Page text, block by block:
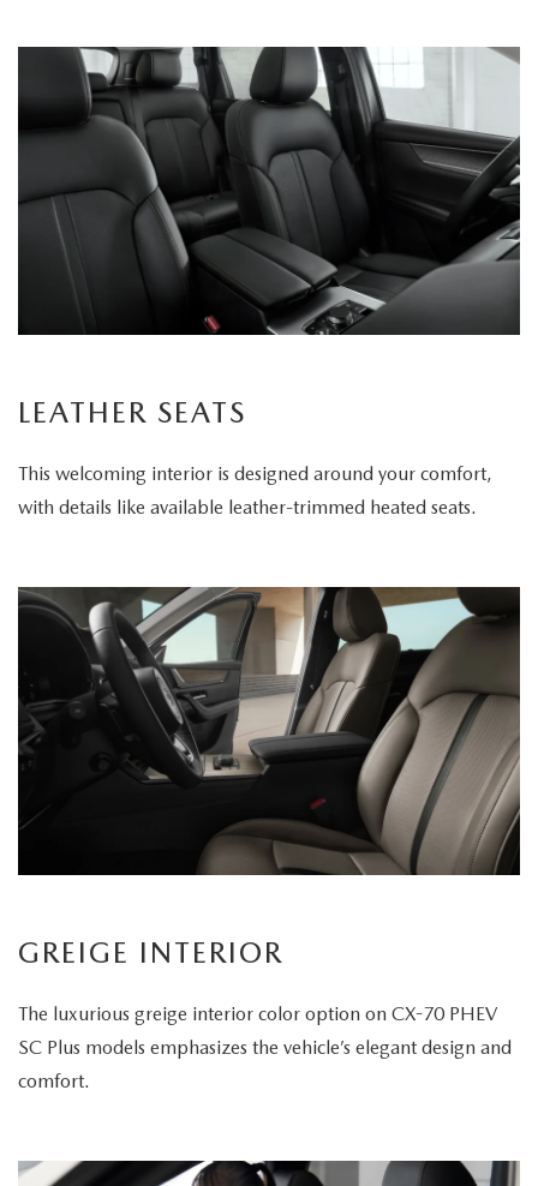
LEATHER SEATS
This welcoming interior is designed around your comfort,
with details like available leather-trimmed heated seats.
GREIGE INTERIOR
The luxurious greige interior color option on CX-70 PHEV
SC Plus models emphasizes the vehicle’s elegant design and
comfort.